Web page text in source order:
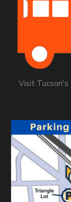
Visit Tucson's